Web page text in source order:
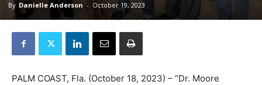
By Danielle Anderson - October 19, 2023
PALM COAST, Fla. (October 18, 2023) – “Dr. Moore